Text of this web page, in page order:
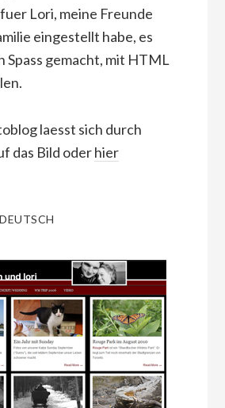
Lori, meine Freunde
eingestellt habe, es
Spass gemacht, mit HTML
laesst sich durch
das Bild oderhier
DEUTSCH